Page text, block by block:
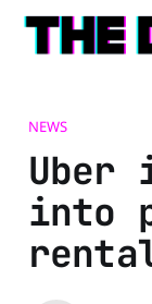
NEWS
Uber
into